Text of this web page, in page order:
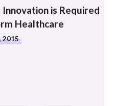
is Required
Healthcare
2015